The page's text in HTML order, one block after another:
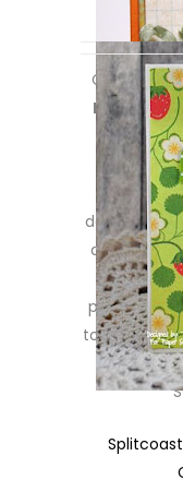
Created
Much set
set!
Such
design team
don’t you
share with
peeks, but
to our